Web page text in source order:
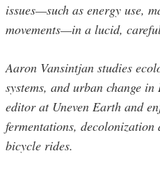
issues—such as energy use,
movements—in a lucid,
Aaron Vansintjan studies
systems, and urban change
editor at Uneven Earth and
fermentations,
bicycle rides.